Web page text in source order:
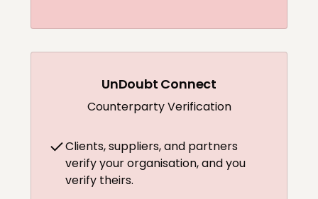
UnDoubt Connect
Counterparty Verification
Clients, suppliers, and partners
verify your organisation, and you
verify theirs.